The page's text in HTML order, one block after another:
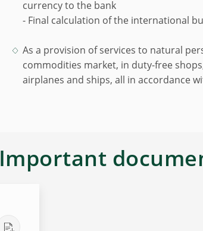
currency to the bank
- Final calculation of the international
As a provision of services to natural
commodities market, in duty-free
airplanes and ships, all in accordance
Important